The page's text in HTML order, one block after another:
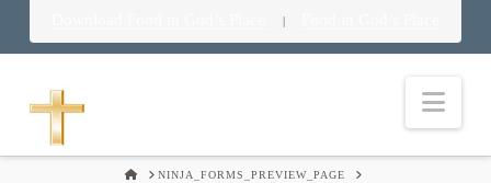
|
HOMENINJA_FORMS_PREVIEW_PAGE